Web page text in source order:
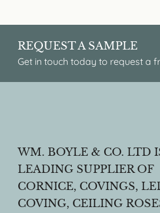
REQUEST A SAMPLE
Get in touch today to request a
WM. BOYLE & CO. LTD
LEADING SUPPLIER OF
CORNICE, COVINGS,
COVING, CEILING